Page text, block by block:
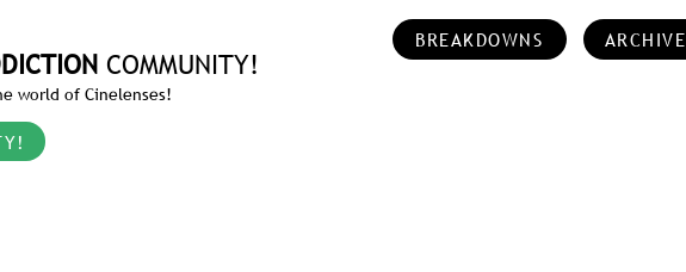
COMMUNITY!
world of Cinelenses!
BREAKDOWNS ARCHIVE